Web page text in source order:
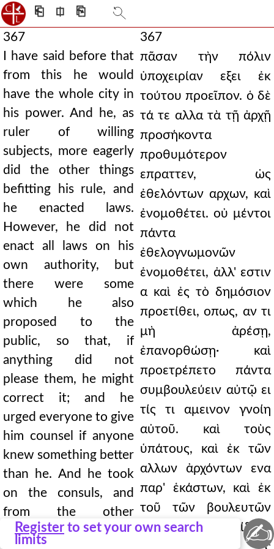
⎗ ⎅ ⎘
367
I have said before that
from this he would
have the whole city in
his power. And he, as
ruler of willing
subjects, more eagerly
did the other things
befitting his rule, and
he enacted laws.
However, he did not
enact all laws on his
own authority, but
there were some
which he also
proposed to the
public, so that, if
anything did not
please them, he might
correct it; and he
urged everyone to give
him counsel if anyone
knew something better
than he. And he took
on the consuls, and
from the other
magistrates one from
367
πᾶσαν τὴν πόλιν
ὑποχειρίαν εξει ἐκ
τούτου προεῖπον. ὁ δὲ
τά τε αλλα τὰ τῇ ἀρχῇ
προσήκοντα
προθυμότερον
επραττεν, ὡς
ἐθελόντων αρχων, καὶ
ἐνομοθέτει. οὐ μέντοι
πάντα
ἐθελογνωμονῶν
ἐνομοθέτει, ἀλλ' εστιν
α καὶ ἐς τὸ δημόσιον
προετίθει, οπως, αν τι
μὴ ἀρέσῃ,
ἐπανορθώσῃ· καὶ
προετρέπετο πάντα
συμβουλεύειν αὐτῷ ει
τίς τι αμεινον γνοίη
αὐτοῦ. καὶ τοὺς
ὑπάτους, καὶ ἐκ τῶν
αλλων ἀρχόντων ενα
παρ' ἑκάστων, καὶ ἐκ
τοῦ τῶν βουλευτῶν
πλήθους πεντεκαίδεκα
Register to set your own search
limits
✍